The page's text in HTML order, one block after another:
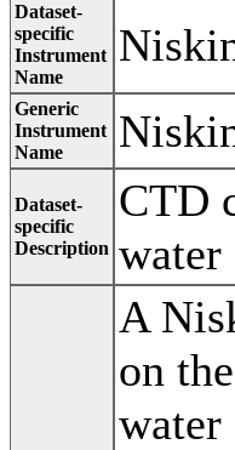
Dataset-
specific
Instrument
Name
Generic
Instrument
Name
Dataset-
specific
Description
CTD
water
A
on
water